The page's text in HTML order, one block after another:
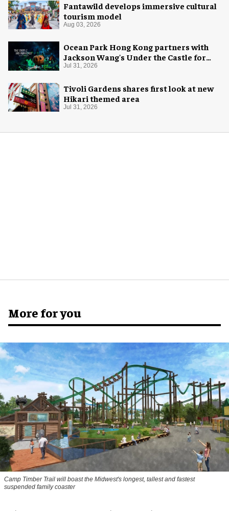
Fantawild develops immersive cultural
tourism model
Aug 03, 2026
Ocean Park Hong Kong partners with
Jackson Wang's Under the Castle for
Halloween
Jul 31, 2026
Tivoli Gardens shares first look at new
Hikari themed area
Jul 31, 2026
More for you
Camp Timber Trail will boast the Midwest's longest, tallest and fastest
suspended family coaster